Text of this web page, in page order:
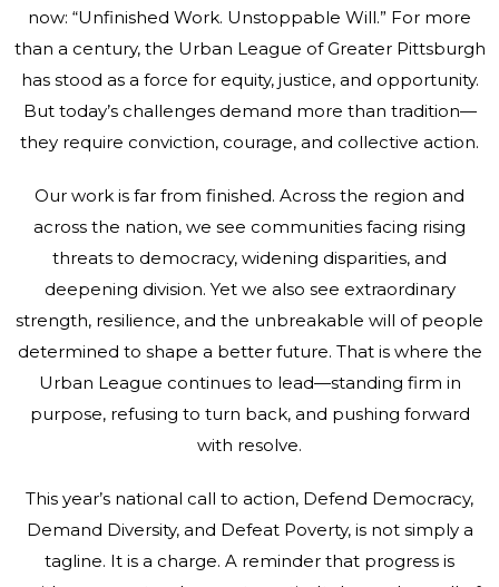
now: “Unfinished Work. Unstoppable Will.” For more
than a century, the Urban League of Greater Pittsburgh
has stood as a force for equity, justice, and opportunity.
But today’s challenges demand more than tradition—
they require conviction, courage, and collective action.
Our work is far from finished. Across the region and
across the nation, we see communities facing rising
threats to democracy, widening disparities, and
deepening division. Yet we also see extraordinary
strength, resilience, and the unbreakable will of people
determined to shape a better future. That is where the
Urban League continues to lead—standing firm in
purpose, refusing to turn back, and pushing forward
with resolve.
This year’s national call to action, Defend Democracy,
Demand Diversity, and Defeat Poverty, is not simply a
tagline. It is a charge. A reminder that progress is